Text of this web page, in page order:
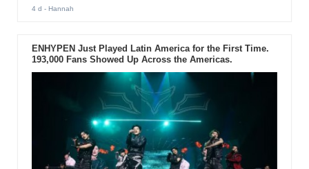
4 d - Hannah
ENHYPEN Just Played Latin America for the First Time.
193,000 Fans Showed Up Across the Americas.